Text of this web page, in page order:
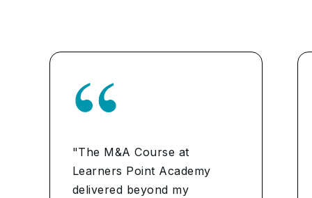
"The M&A Course at
Learners Point Academy
delivered beyond my